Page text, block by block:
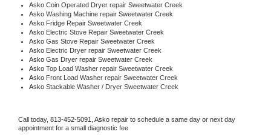
Asko Coin Operated Dryer repair Sweetwater Creek
Asko Washing Machine repair Sweetwater Creek
Asko Fridge Repair Sweetwater Creek
Asko Electric Stove Repair Sweetwater Creek
Asko Gas Stove Repair Sweetwater Creek
Asko Electric Dryer repair Sweetwater Creek
Asko Gas Dryer repair Sweetwater Creek
Asko Top Load Washer repair Sweetwater Creek
Asko Front Load Washer repair Sweetwater Creek
Asko Stackable Washer / Dryer Sweetwater Creek
Call today, 813-452-5091, Asko repair to schedule a same day or next day
appointment for a small diagnostic fee